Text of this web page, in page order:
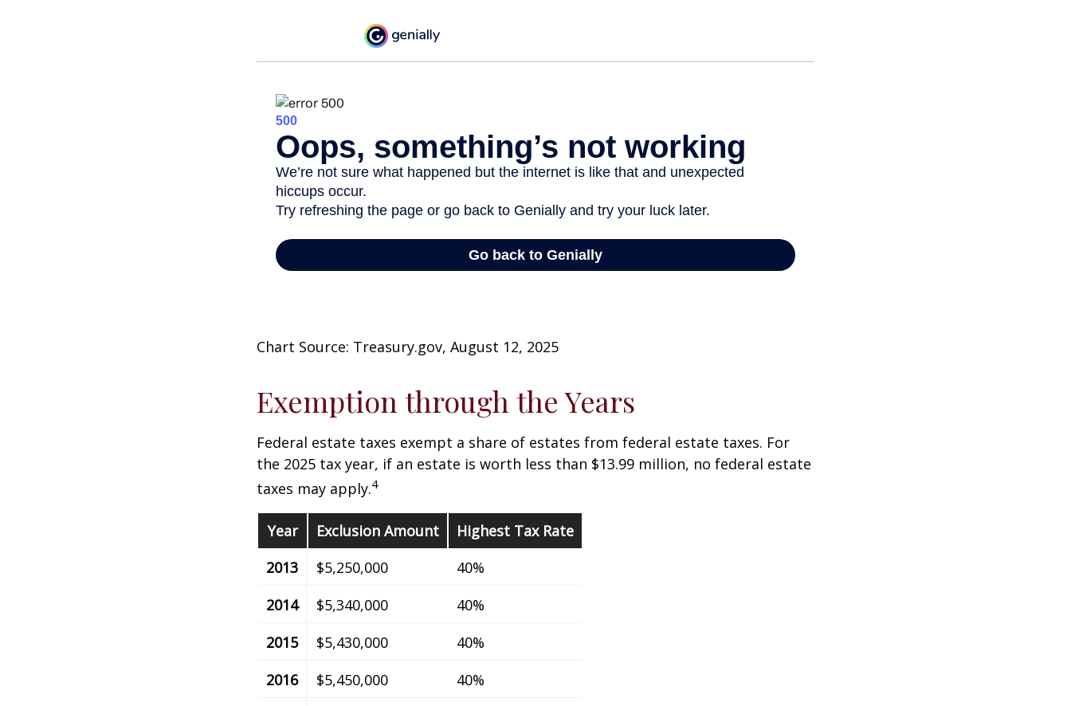
Chart Source: Treasury.gov, August 12, 2025
Exemption through the Years
Federal estate taxes exempt a share of estates from federal estate taxes. For
the 2025 tax year, if an estate is worth less than $13.99 million, no federal estate
taxes may apply.4
Year Exclusion Amount
Highest Tax Rate
2013
$5,250,000
40%
2014
$5,340,000
40%
2015
$5,430,000
40%
2016
$5,450,000
40%